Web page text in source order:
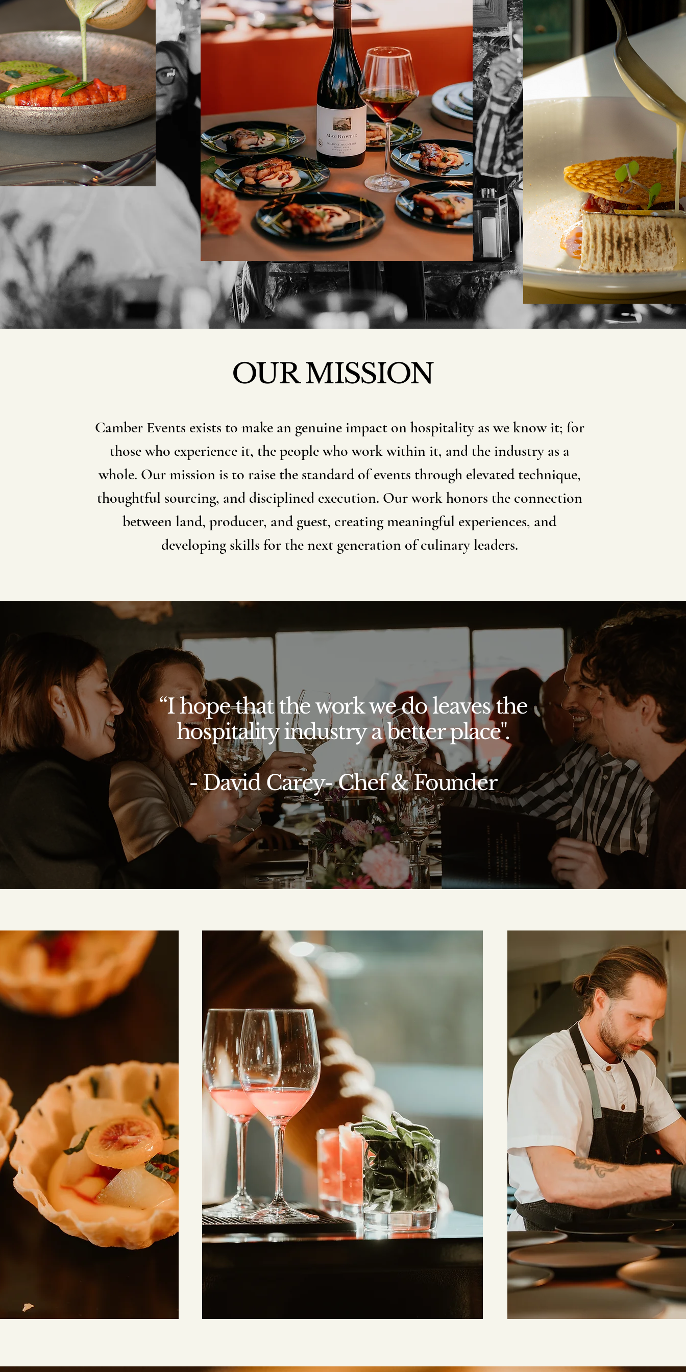
OUR MISSION
Camber Events exists to make an genuine impact on hospitality as we know it; for
those who experience it, the people who work within it, and the industry as a
whole. Our mission is to raise the standard of events through elevated technique,
thoughtful sourcing, and disciplined execution. Our work honors the connection
between land, producer, and guest, creating meaningful experiences, and
developing skills for the next generation of culinary leaders.
“I hope that the work we do leaves the
hospitality industry a better place".
- David Carey- Chef & Founder